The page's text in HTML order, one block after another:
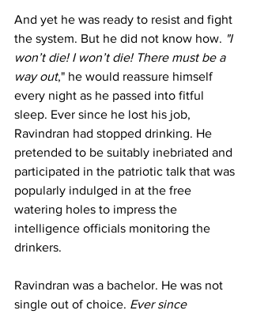
And yet he was ready to resist and fight
the system. But he did not know how. "I
won’t die! I won’t die! There must be a
way out," he would reassure himself
every night as he passed into fitful
sleep. Ever since he lost his job,
Ravindran had stopped drinking. He
pretended to be suitably inebriated and
participated in the patriotic talk that was
popularly indulged in at the free
watering holes to impress the
intelligence officials monitoring the
drinkers.
Ravindran was a bachelor. He was not
single out of choice. Ever since